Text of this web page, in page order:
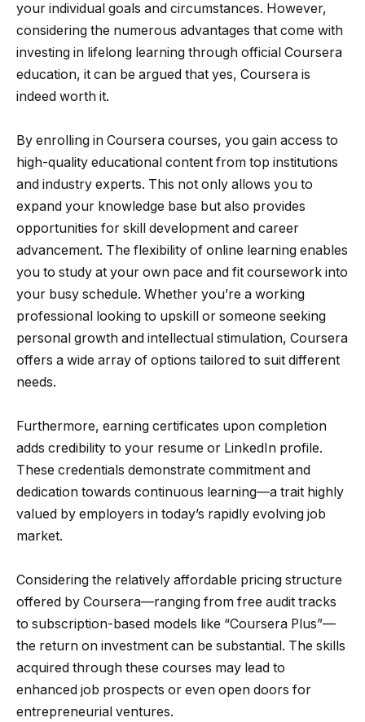
your individual goals and circumstances. However,
considering the numerous advantages that come with
investing in lifelong learning through official Coursera
education, it can be argued that yes, Coursera is
indeed worth it.
By enrolling in Coursera courses, you gain access to
high-quality educational content from top institutions
and industry experts. This not only allows you to
expand your knowledge base but also provides
opportunities for skill development and career
advancement. The flexibility of online learning enables
you to study at your own pace and fit coursework into
your busy schedule. Whether you’re a working
professional looking to upskill or someone seeking
personal growth and intellectual stimulation, Coursera
offers a wide array of options tailored to suit different
needs.
Furthermore, earning certificates upon completion
adds credibility to your resume or LinkedIn profile.
These credentials demonstrate commitment and
dedication towards continuous learning—a trait highly
valued by employers in today’s rapidly evolving job
market.
Considering the relatively affordable pricing structure
offered by Coursera—ranging from free audit tracks
to subscription-based models like “Coursera Plus”—
the return on investment can be substantial. The skills
acquired through these courses may lead to
enhanced job prospects or even open doors for
entrepreneurial ventures.